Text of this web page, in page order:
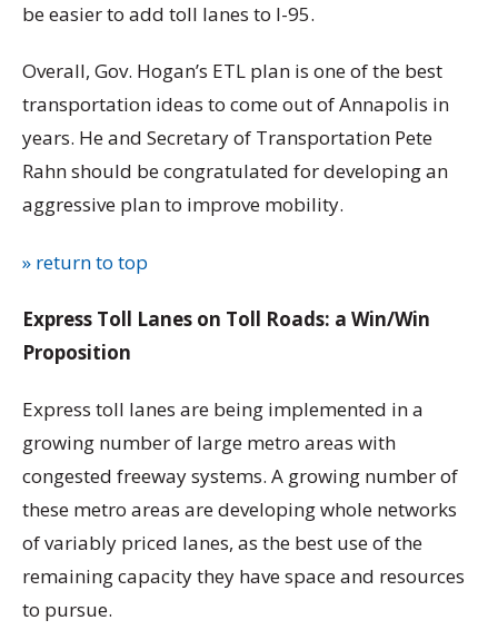
be easier to add toll lanes to I-95.
Overall, Gov. Hogan’s ETL plan is one of the best
transportation ideas to come out of Annapolis in
years. He and Secretary of Transportation Pete
Rahn should be congratulated for developing an
aggressive plan to improve mobility.
» return to top
Express Toll Lanes on Toll Roads: a Win/Win
Proposition
Express toll lanes are being implemented in a
growing number of large metro areas with
congested freeway systems. A growing number of
these metro areas are developing whole networks
of variably priced lanes, as the best use of the
remaining capacity they have space and resources
to pursue.